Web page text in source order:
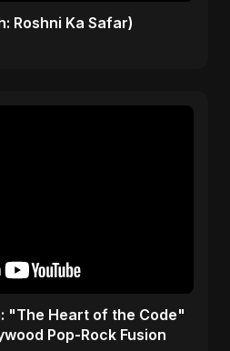
Roshni Ka Safar)
"The Heart of the Code"
Pop-Rock Fusion